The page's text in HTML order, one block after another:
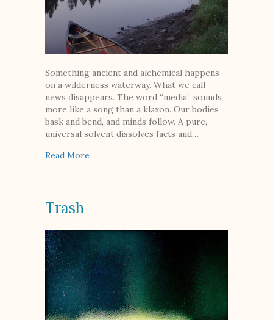
Something ancient and alchemical happens
on a wilderness waterway. What we call
news disappears. The word “media” sounds
more like a song than a klaxon. Our bodies
bask and bend, and minds follow. A pure,
universal solvent dissolves facts and…
Read More
Trash